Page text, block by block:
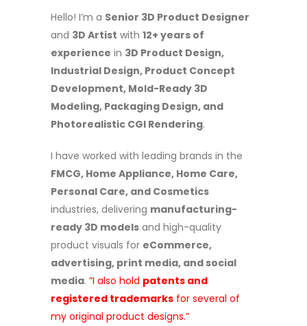
Hello! I’m a Senior 3D Product Designer
and 3D Artist with 12+ years of
experience in 3D Product Design,
Industrial Design, Product Concept
Development, Mold-Ready 3D
Modeling, Packaging Design, and
Photorealistic CGI Rendering.
I have worked with leading brands in the
FMCG, Home Appliance, Home Care,
Personal Care, and Cosmetics
industries, delivering manufacturing-
ready 3D models and high-quality
product visuals for eCommerce,
advertising, print media, and social
media. ”I also hold patents and
registered trademarks for several of
my original product designs.”